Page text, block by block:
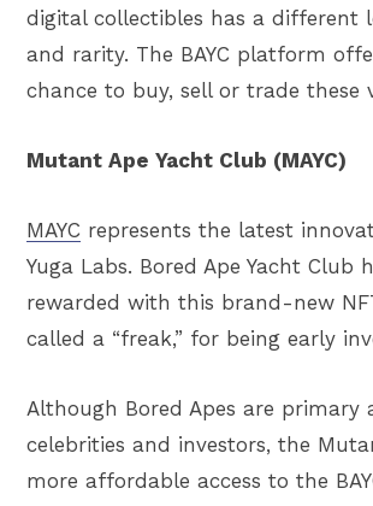
digital collectibles has a different
and rarity. The BAYC platform
chance to buy, sell or trade these
Mutant Ape Yacht Club (MAYC)
MAYC represents the latest
Yuga Labs. Bored Ape Yacht Club
rewarded with this brand-new
called a “freak,” for being early
Although Bored Apes are primary
celebrities and investors, the
more affordable access to the